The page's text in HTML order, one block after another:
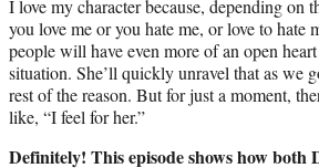
I love my character because, depending on
you love me or you hate me, or love to hate
people will have even more of an open
situation. She’ll quickly unravel that as we
rest of the reason. But for just a moment,
like, “I feel for her.”
Definitely! This episode shows how both